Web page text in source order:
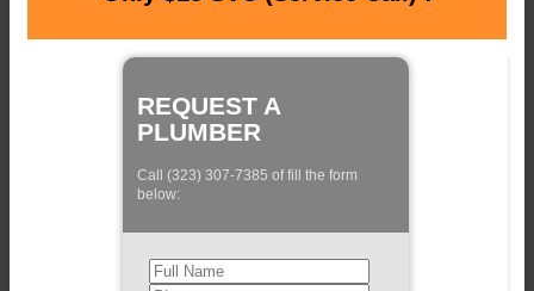
REQUEST A
PLUMBER
Call (323) 307-7385 of fill the form
below: